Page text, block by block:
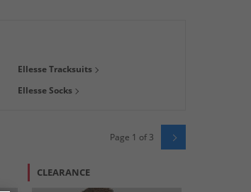
Ellesse Tracksuits
Ellesse Socks
Page 1 of 3
CLEARANCE